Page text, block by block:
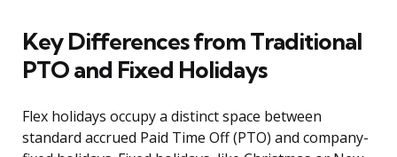
Key Differences from Traditional
PTO and Fixed Holidays
Flex holidays occupy a distinct space between
standard accrued Paid Time Off (PTO) and company-